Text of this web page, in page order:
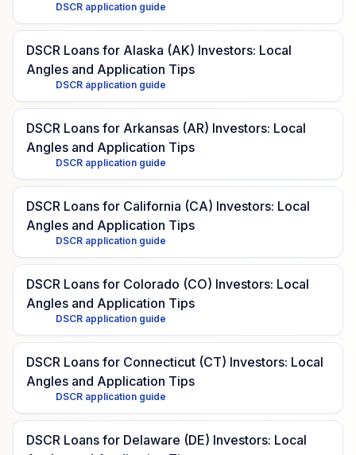
DSCR application guide
DSCR Loans for Alaska (AK) Investors: Local
Angles and Application Tips
DSCR application guide
DSCR Loans for Arkansas (AR) Investors: Local
Angles and Application Tips
DSCR application guide
DSCR Loans for California (CA) Investors: Local
Angles and Application Tips
DSCR application guide
DSCR Loans for Colorado (CO) Investors: Local
Angles and Application Tips
DSCR application guide
DSCR Loans for Connecticut (CT) Investors: Local
Angles and Application Tips
DSCR application guide
DSCR Loans for Delaware (DE) Investors: Local